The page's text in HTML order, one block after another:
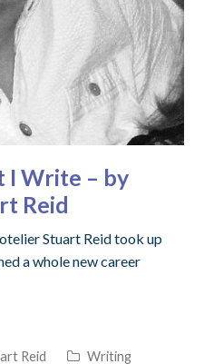
I Write – by
Reid
Stuart Reid took up
a whole new career
Reid Writing